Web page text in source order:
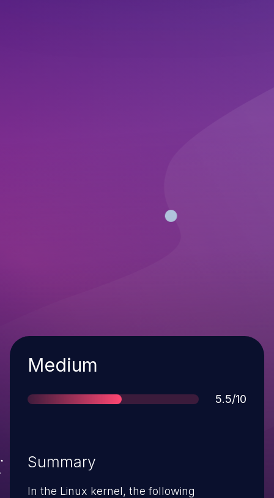
Severity
Medium
Score
5.5/10
Summary
In the Linux kernel, the following